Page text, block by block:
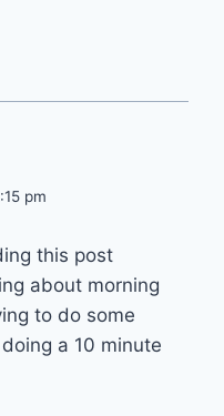
pm
this post
about morning
to do some
a 10 minute